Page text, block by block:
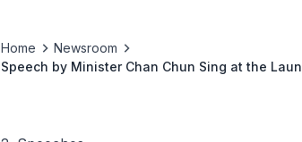
Home
Newsroom
Speech by Minister Chan Chun Sing at the